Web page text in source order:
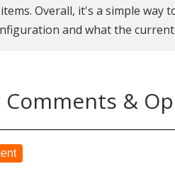
Overall, it's a simple way
and what the
Comments &